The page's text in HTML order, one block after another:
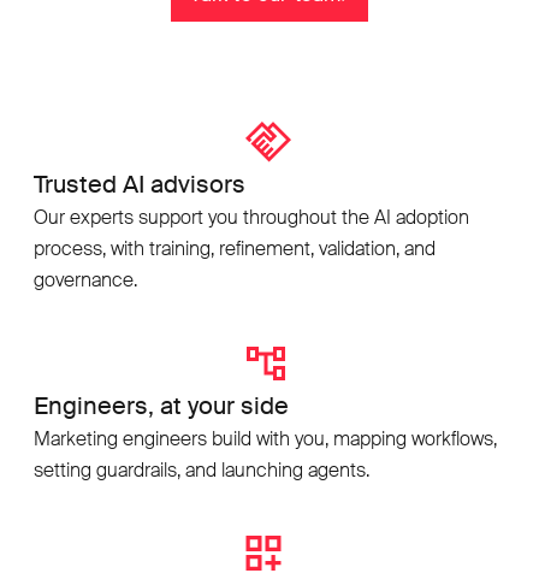
Trusted AI advisors
Our experts support you throughout the AI adoption
process, with training, refinement, validation, and
governance.
Engineers, at your side
Marketing engineers build with you, mapping workflows,
setting guardrails, and launching agents.